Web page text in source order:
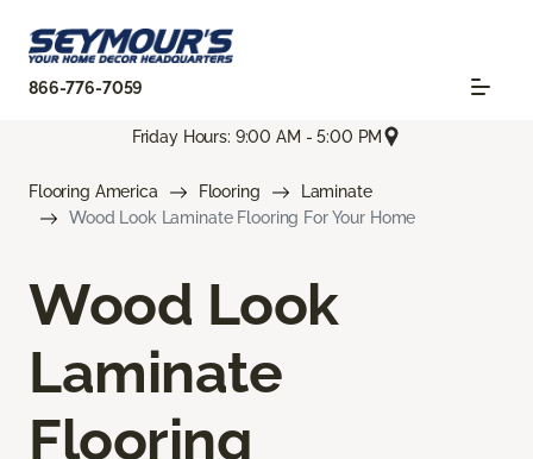
866-776-7059
Friday Hours: 9:00 AM - 5:00 PM
Flooring America Flooring
Laminate
Wood Look Laminate Flooring For Your Home
Wood Look
Laminate
Flooring